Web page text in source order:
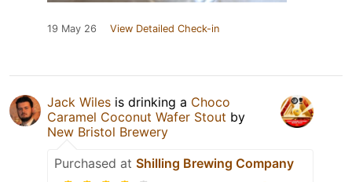
19 May 26 View Detailed Check-in
Jack Wiles is drinking a Choco
Caramel Coconut Wafer Stout by
New Bristol Brewery
Purchased at Shilling Brewing Company